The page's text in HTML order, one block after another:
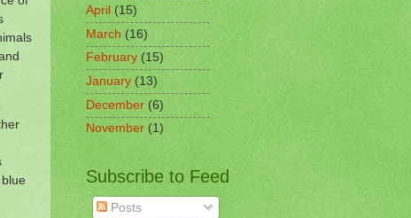
April (15)
March(16)
February(15)
January(13)
December(6)
November(1)
Subscribe to Feed
Posts